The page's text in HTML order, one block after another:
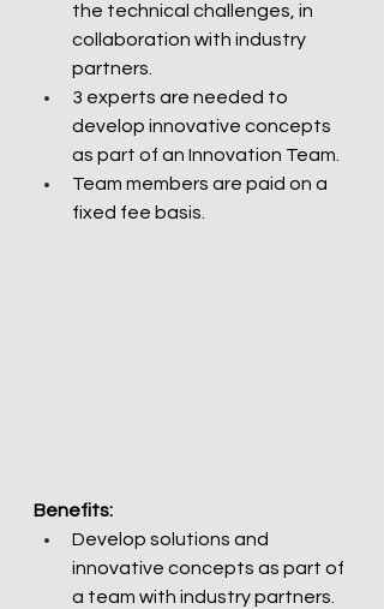
the technical challenges, in
collaboration with industry
partners.
3 experts are needed to
develop innovative concepts
as part of an Innovation Team.
Team members are paid on a
fixed fee basis.
Benefits:
Develop solutions and
innovative concepts as part of
a team with industry partners.